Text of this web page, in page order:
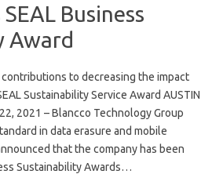
Business
Award
to decreasing the impact
Sustainability Service Award AUSTIN
2021 – Blancco Technology Group
in data erasure and mobile
that the company has been
Sustainability Awards…